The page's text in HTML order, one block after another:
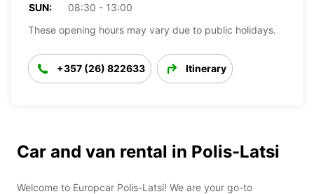
SUN:
08:30 - 13:00
These opening hours may vary due to public holidays.
+357 (26) 822633 Itinerary
Car and van rental in Polis-Latsi
Welcome to Europcar Polis-Latsi! We are your go-to